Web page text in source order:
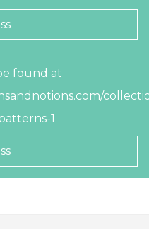
found at
1